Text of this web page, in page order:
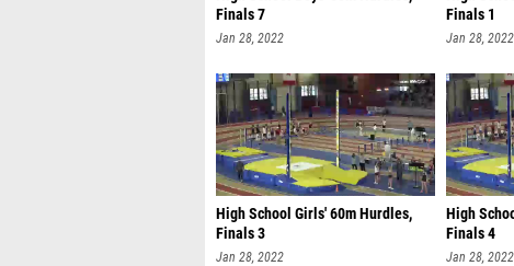
Finals 7
Jan 28, 2022
Finals 1
Jan 28, 2022
High School Girls' 60m Hurdles,
Finals 3
Jan 28, 2022
High
Finals 4
Jan 28, 2022